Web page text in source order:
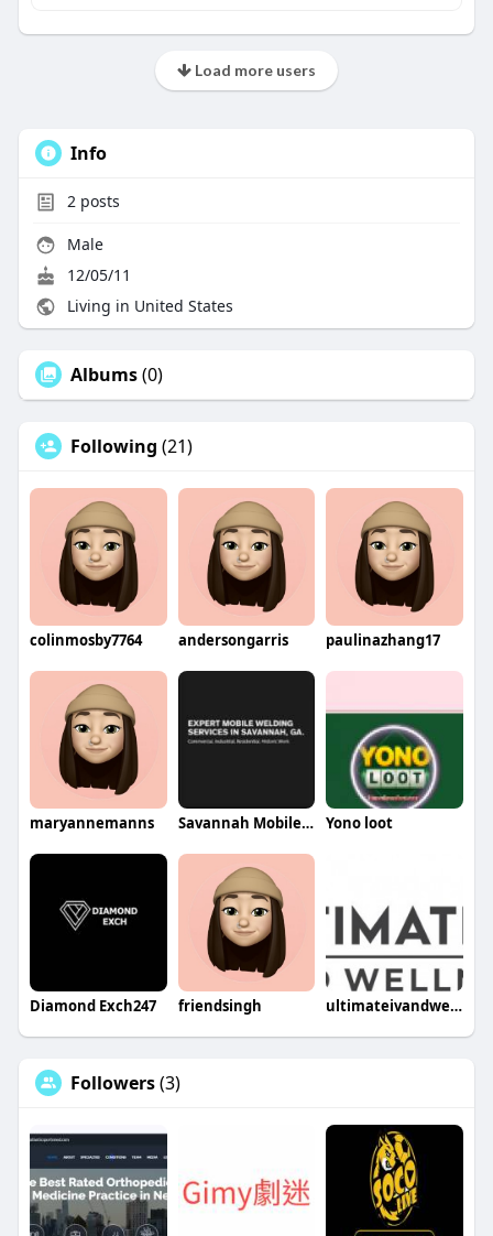
Load more users
Info
2posts
Male
12/05/11
Living in United States
Albums(0)
Following (21)
colinmosby7764 andersongarris paulinazhang17
maryannemanns Savannah Mobile Welding Service LLC Yono loot
Diamond Exch247 friendsingh ultimateivandwellness
Followers(3)